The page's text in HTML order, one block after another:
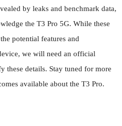
by leaks and benchmark data,
the T3 Pro 5G. While these
potential features and
we will need an official
details. Stay tuned for more
available about the T3 Pro.